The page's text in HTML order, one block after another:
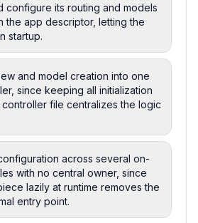
configure its routing and models
the app descriptor, letting the
startup.
and model creation into one
since keeping all initialization
file centralizes the logic
across several on-
with no central owner, since
lazily at runtime removes the
entry point.